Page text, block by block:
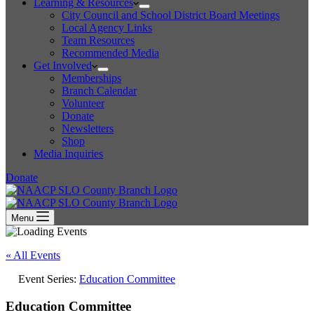
Learning & Resources
City Council and School District Board Meetings
Local Agency Links
Team Resources
Recommended Media
Get Involved
Memberships
Branch Calendar
Volunteer
Donate
Newsletters
Shop
Media Inquiries
Donate
Menu
« All Events
Event Series: Education Committee
Education Committee